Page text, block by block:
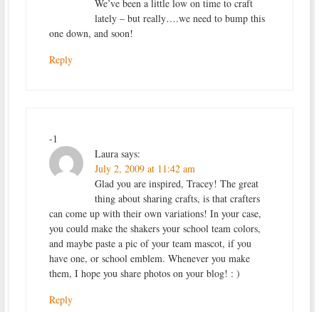
We’ve been a little low on time to craft
lately – but really….we need to bump this
one down, and soon!
Reply
-1
Laura says:
July 2, 2009 at 11:42 am
Glad you are inspired, Tracey! The great
thing about sharing crafts, is that crafters
can come up with their own variations! In your case,
you could make the shakers your school team colors,
and maybe paste a pic of your team mascot, if you
have one, or school emblem. Whenever you make
them, I hope you share photos on your blog! : )
Reply